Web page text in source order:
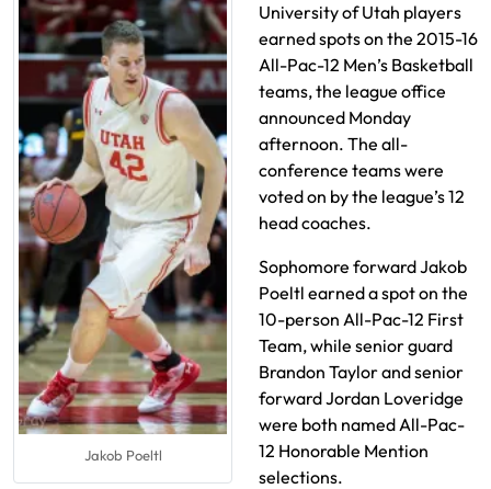
Jakob Poeltl
University of Utah players
earned spots on the 2015-16
All-Pac-12 Men’s Basketball
teams, the league office
announced Monday
afternoon. The all-
conference teams were
voted on by the league’s 12
head coaches.
Sophomore forward Jakob
Poeltl earned a spot on the
10-person All-Pac-12 First
Team, while senior guard
Brandon Taylor and senior
forward Jordan Loveridge
were both named All-Pac-
12 Honorable Mention
selections.